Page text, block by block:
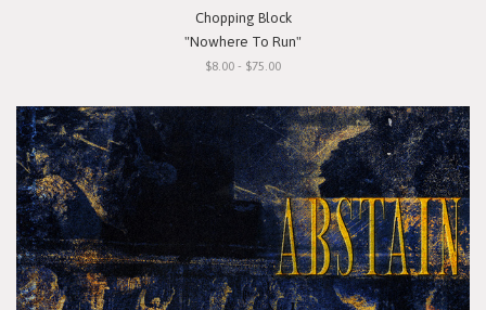
Chopping Block
"Nowhere To Run"
$8.00 - $75.00